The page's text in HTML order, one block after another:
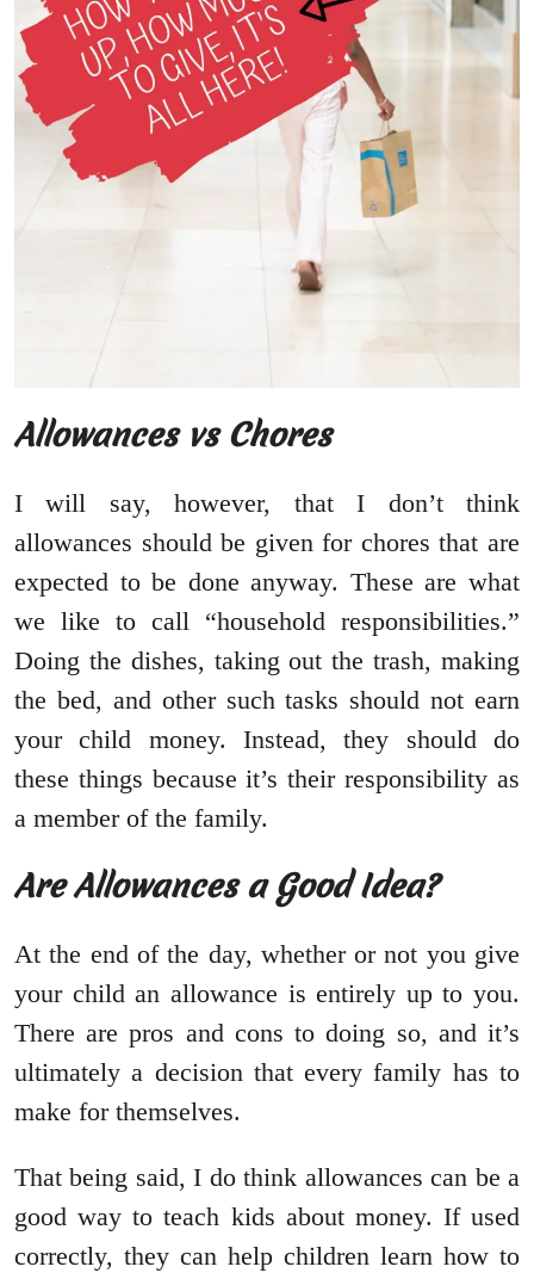
Allowances vs Chores
I will say, however, that I don’t think
allowances should be given for chores that are
expected to be done anyway. These are what
we like to call “household responsibilities.”
Doing the dishes, taking out the trash, making
the bed, and other such tasks should not earn
your child money. Instead, they should do
these things because it’s their responsibility as
a member of the family.
Are Allowances a Good Idea?
At the end of the day, whether or not you give
your child an allowance is entirely up to you.
There are pros and cons to doing so, and it’s
ultimately a decision that every family has to
make for themselves.
That being said, I do think allowances can be a
good way to teach kids about money. If used
correctly, they can help children learn how to